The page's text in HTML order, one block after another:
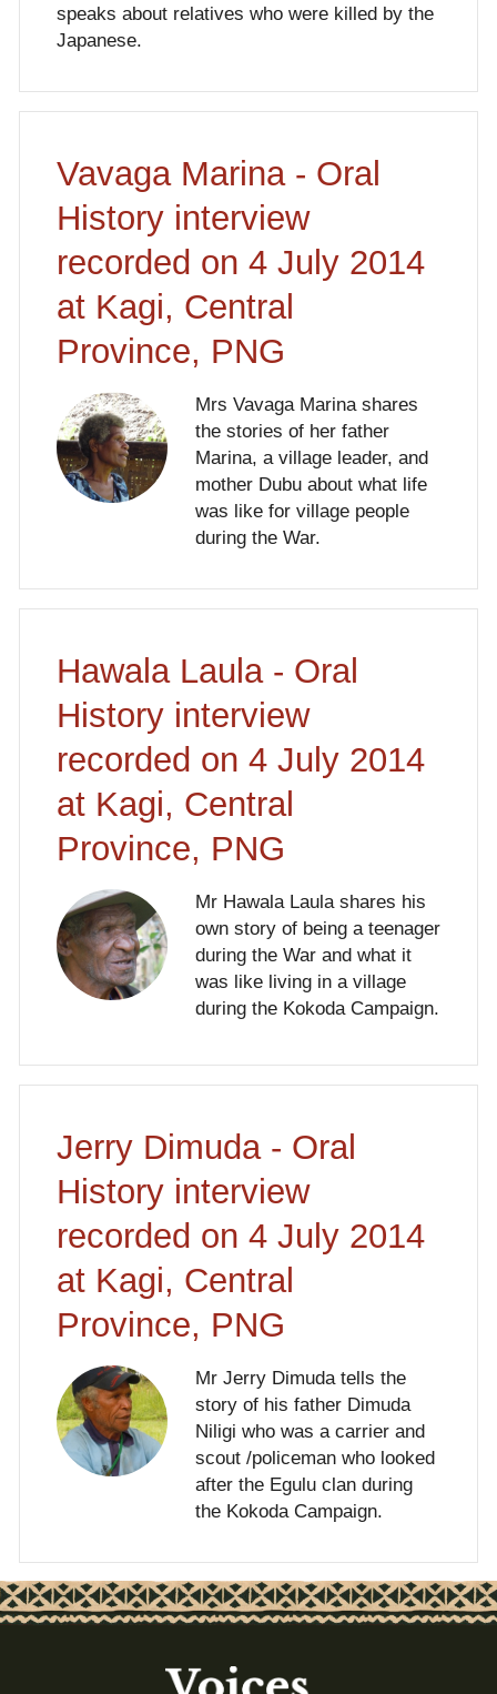
speaks about relatives who were killed by the
Japanese.
Vavaga Marina - Oral
History interview
recorded on 4 July 2014
at Kagi, Central
Province, PNG
Mrs Vavaga Marina shares
the stories of her father
Marina, a village leader, and
mother Dubu about what life
was like for village people
during the War.
Hawala Laula - Oral
History interview
recorded on 4 July 2014
at Kagi, Central
Province, PNG
Mr Hawala Laula shares his
own story of being a teenager
during the War and what it
was like living in a village
during the Kokoda Campaign.
Jerry Dimuda - Oral
History interview
recorded on 4 July 2014
at Kagi, Central
Province, PNG
Mr Jerry Dimuda tells the
story of his father Dimuda
Niligi who was a carrier and
scout /policeman who looked
after the Egulu clan during
the Kokoda Campaign.